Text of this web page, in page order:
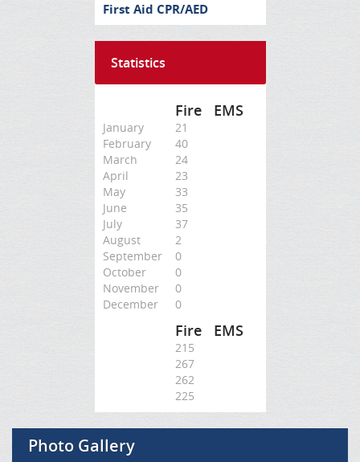
First Aid CPR/AED
Statistics
Fire EMS
January
21
February
40
March
24
April
23
May
33
June
35
July
37
August
2
September
0
October
0
November
0
December
0
Fire EMS
215
267
262
225
Photo Gallery